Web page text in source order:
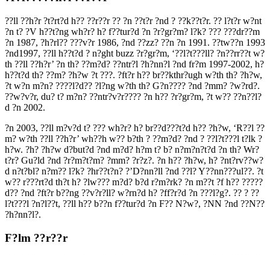
??ll ??h?r ?t?rt?d h?? ??r??r ?? ?n ??t?r ?nd ? ??k??t?r. ?? l?t?r w?nt
?n t? ?V h??t?ng wh?r? h? f??tur?d ?n ?r?gr?m? l?k? ??? ???dr??m
?n 1987, ?h?rl?? ???v?r 1986, ?nd ??zz? ??n ?n 1991. ??tw??n 1993
?nd1997, ??ll h??t?d ? n?ght buzz ?r?gr?m, ‘??l?t???ll? ?n??rr??t w?
th ??ll ??h?r’ ?n th? ??m?d? ??ntr?l ?h?nn?l ?nd fr?m 1997-2002, h?
h??t?d th? ??m? ?h?w ?t ???. ?ft?r h?? br??kthr?ugh w?th th? ?h?w,
?t w?n m?n? ????l?d?? ?l?ng w?th th? G?n???? ?nd ?mm? ?w?rd?.
??w?v?r, du? t? m?n? ??ntr?v?r???? ?n h?? ?r?gr?m, ?t w?? ??n??l?
d ?n 2002.
?n 2003, ??ll m?v?d t? ??? wh?r? h? br??d???t?d h?? ?h?w, ‘R??l ??
m? w?th ??ll ??h?r’ wh??h w?? b?th ? ??m?d? ?nd ? ??l?t???l t?lk ?
h?w. ?h? ?h?w d?but?d ?nd m?d? h?m t? b? n?m?n?t?d ?n th? Wr?
t?r? Gu?ld ?nd ?r?m?t?m? ?mm? ?r?z?. ?n h?? ?h?w, h? ?nt?rv??w?
d n?t?bl? n?m?? l?k? ?hr??t?n? ?’D?nn?ll ?nd ??l? Y??nn???ul??. ?t
w?? r???rt?d th?t h? ?lw??? m?d? b?d r?m?rk? ?n m??t ?f h?? ?????
d?? ?nd ?ft?r b??ng ??v?r?ll? w?rn?d h? ?ff?r?d ?n ???l?g?. ?? ? ??
l?t???l ?n?l??t, ??ll h?? b??n f??tur?d ?n F?? N?w?, ?NN ?nd ??N??
?h?nn?l?.
F?lm ??r??r